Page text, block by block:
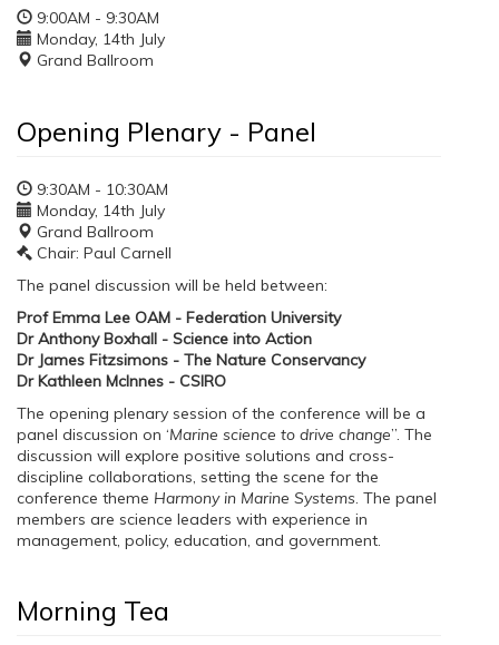
9:00AM - 9:30AM
Monday, 14th July
Grand Ballroom
Opening Plenary - Panel
9:30AM - 10:30AM
Monday, 14th July
Grand Ballroom
Chair: Paul Carnell
The panel discussion will be held between:
Prof Emma Lee OAM - Federation University
Dr Anthony Boxhall - Science into Action
Dr James Fitzsimons - The Nature Conservancy
Dr Kathleen McInnes - CSIRO
The opening plenary session of the conference will be a
panel discussion on ‘Marine science to drive change”. The
discussion will explore positive solutions and cross-
discipline collaborations, setting the scene for the
conference theme Harmony in Marine Systems. The panel
members are science leaders with experience in
management, policy, education, and government.
Morning Tea